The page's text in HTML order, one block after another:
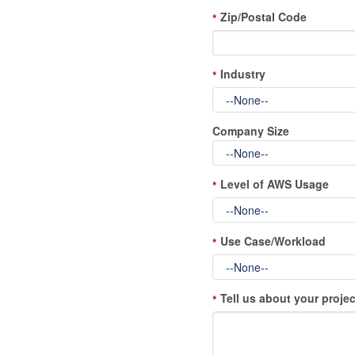
* Zip/Postal Code
* Industry
Company Size
* Level of AWS Usage
* Use Case/Workload
* Tell us about your